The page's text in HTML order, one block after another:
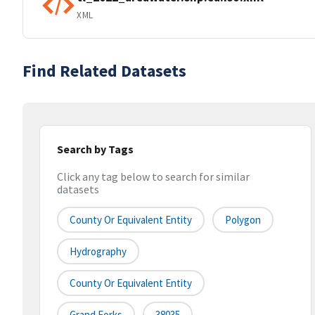
XML
Find Related Datasets
Search by Tags
Click any tag below to search for similar
datasets
County Or Equivalent Entity Polygon
Hydrography
County Or Equivalent Entity